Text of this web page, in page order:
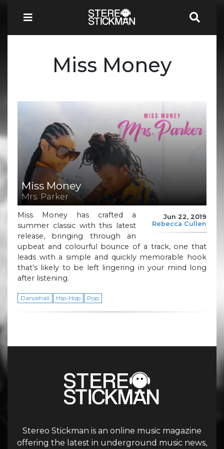
Miss Money
Miss Money
Mrs. Parker
Jun 22, 2019
Rebecca Cullen
Miss Money has crafted a
summer classic with this latest
release, bringing through an
upbeat and colourful bounce of a track, one that
leads with a simple and quickly memorable hook
that’s likely to be left lingering in your mind long
after listening.
Dancehall Hip-Hop Pop
Stereo Stickman is an online music magazine
offering the latest in underground music news,